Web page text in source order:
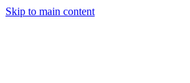
Skip to main content